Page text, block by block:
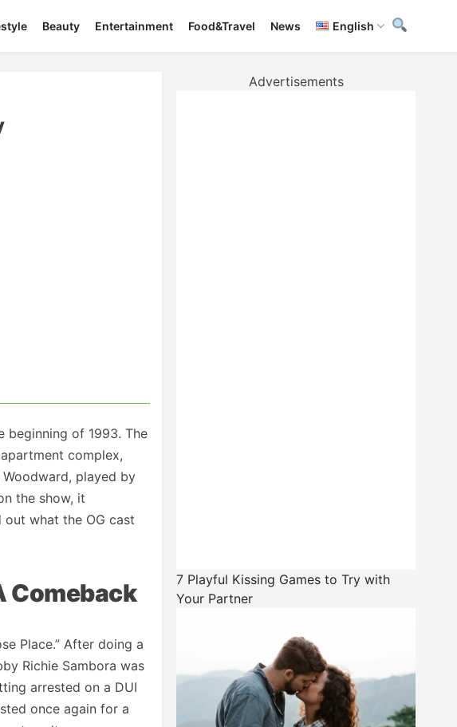
Beauty Entertainment Food&Travel News English
beginning of 1993. The
complex,
played by
the show, it
out what the OG cast
Comeback
Place.” After doing a
Richie Sambora was
arrested on a DUI
once again for a
Advertisements
7 Playful Kissing Games to Try with
Your Partner